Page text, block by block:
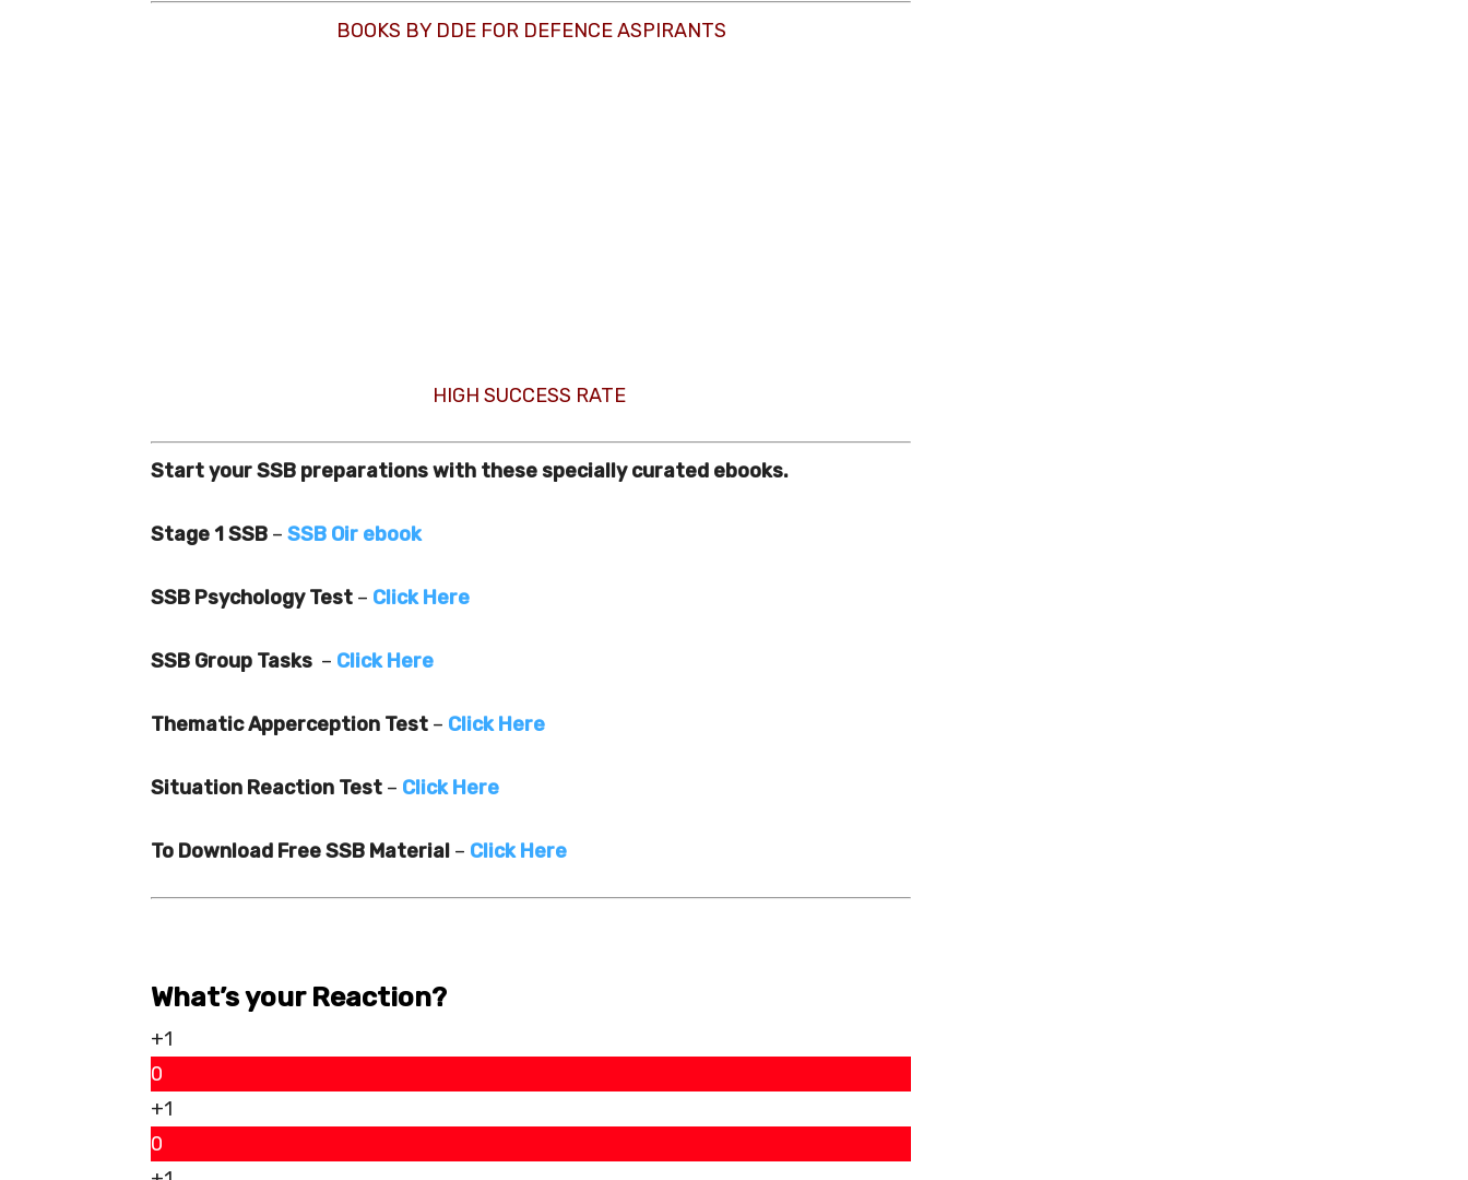
BOOKS BY DDE FOR DEFENCE ASPIRANTS
HIGH SUCCESS RATE
Start your SSB preparations with these specially curated ebooks.
Stage 1 SSB – SSB Oir ebook
SSB Psychology Test – Click Here
SSB Group Tasks – Click Here
Thematic Apperception Test – Click Here
Situation Reaction Test – Click Here
To Download Free SSB Material – Click Here
What’s your Reaction?
+1
0
+1
0